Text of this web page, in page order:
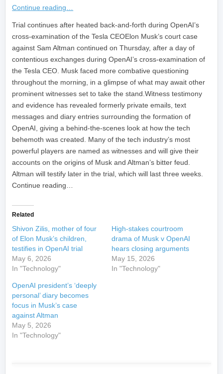
Continue reading…
​Trial continues after heated back-and-forth during OpenAI’s
cross-examination of the Tesla CEOElon Musk’s court case
against Sam Altman continued on Thursday, after a day of
contentious exchanges during OpenAI’s cross-examination of
the Tesla CEO. Musk faced more combative questioning
throughout the morning, in a glimpse of what may await other
prominent witnesses set to take the stand.Witness testimony
and evidence has revealed formerly private emails, text
messages and diary entries surrounding the formation of
OpenAI, giving a behind-the-scenes look at how the tech
behemoth was created. Many of the tech industry’s most
powerful players are named as witnesses and will give their
accounts on the origins of Musk and Altman’s bitter feud.
Altman will testify later in the trial, which will last three weeks.
Continue reading…
Related
Shivon Zilis, mother of four
of Elon Musk’s children,
testifies in OpenAI trial
May 6, 2026
In "Technology"
High-stakes courtroom
drama of Musk v OpenAI
hears closing arguments
May 15, 2026
In "Technology"
OpenAI president’s ‘deeply
personal’ diary becomes
focus in Musk’s case
against Altman
May 5, 2026
In "Technology"